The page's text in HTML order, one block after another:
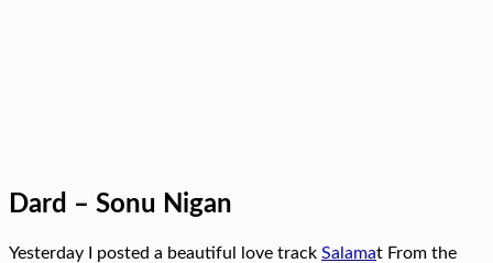
Dard – Sonu Nigan
Yesterday I posted a beautiful love track Salamat From the